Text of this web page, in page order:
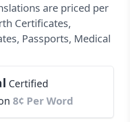
are priced per
Certificates,
Passports, Medical
Certified
8¢ Per Word